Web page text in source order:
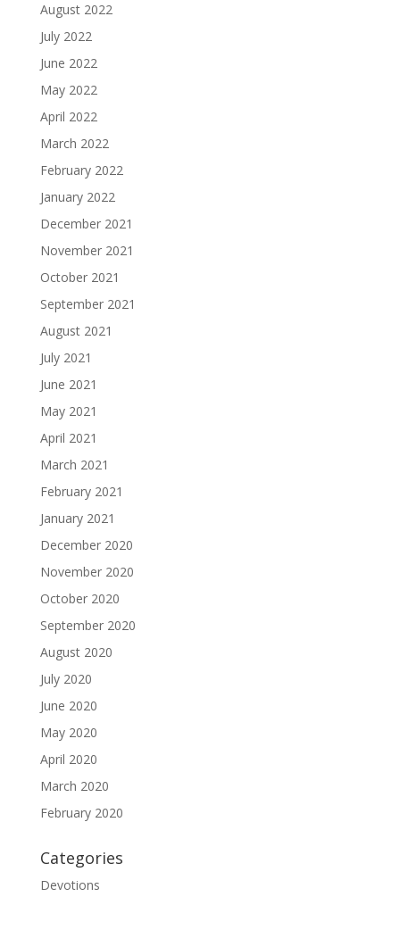
August 2022
July 2022
June 2022
May 2022
April 2022
March 2022
February 2022
January 2022
December 2021
November 2021
October 2021
September 2021
August 2021
July 2021
June 2021
May 2021
April 2021
March 2021
February 2021
January 2021
December 2020
November 2020
October 2020
September 2020
August 2020
July 2020
June 2020
May 2020
April 2020
March 2020
February 2020
Categories
Devotions